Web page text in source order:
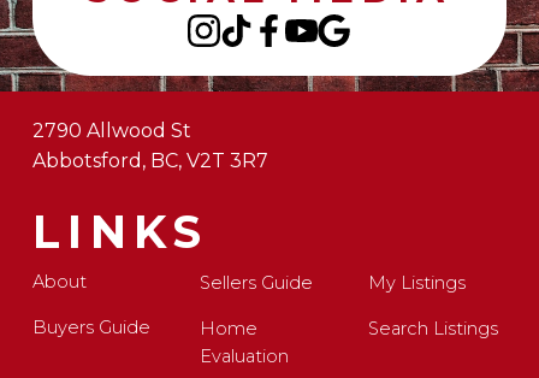
LINKS
About
Buyers Guide
Sellers Guide
Home
Evaluation
My Listings
Search Listings
2790 Allwood St
Abbotsford, BC, V2T 3R7